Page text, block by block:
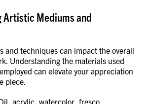
Artistic Mediums and
and techniques can impact the overall
Understanding the materials used
can elevate your appreciation
piece.
acrylic, watercolor, fresco